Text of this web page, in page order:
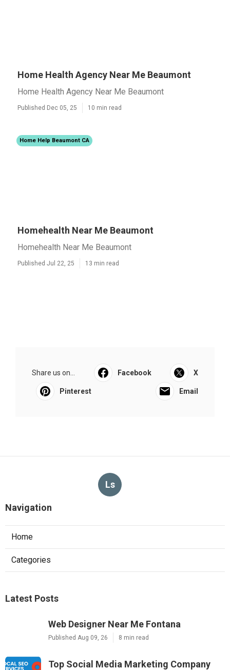
Home Health Agency Near Me Beaumont
Home Health Agency Near Me Beaumont
Published Dec 05, 25 10 min read
Home Help Beaumont CA
Homehealth Near Me Beaumont
Homehealth Near Me Beaumont
Published Jul 22, 25 13 min read
Share us on... Facebook X
Pinterest Email
Ls
Navigation
Home
Categories
Latest Posts
Web Designer Near Me Fontana
Published Aug 09, 26 8 min read
Top Social Media Marketing Company